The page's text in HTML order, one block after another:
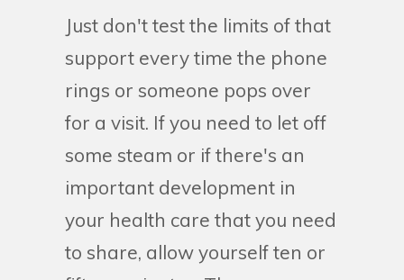
Just don't test the limits of that
support every time the phone
rings or someone pops over
for a visit. If you need to let off
some steam or if there's an
important development in
your health care that you need
to share, allow yourself ten or